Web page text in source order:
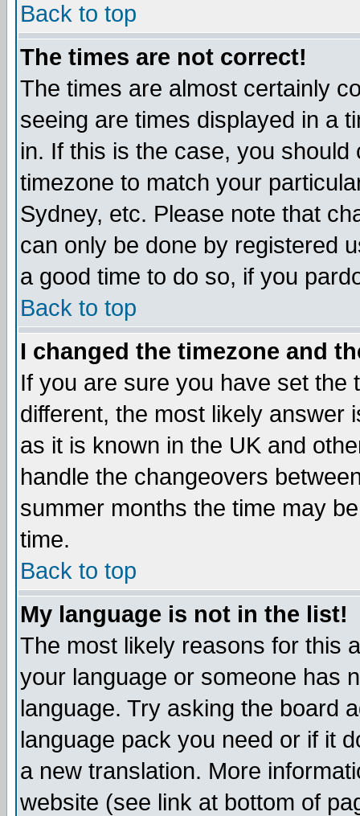
Back to top
The times are not correct!
The times are almost certainly
seeing are times displayed in a
in. If this is the case, you
timezone to match your
Sydney, etc. Please note that
can only be done by registered
a good time to do so, if you
Back to top
I changed the timezone and
If you are sure you have set the
different, the most likely answer
as it is known in the UK and
handle the changeovers
summer months the time may
time.
Back to top
My language is not in the list!
The most likely reasons for this
your language or someone has
language. Try asking the board
language pack you need or if it
a new translation. More
website (see link at bottom of